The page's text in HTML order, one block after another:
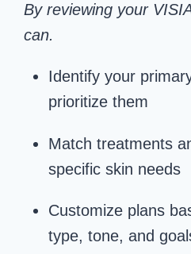
By reviewing your
can.
Identify your
prioritize them
Match treatments
specific skin needs
Customize plans
type, tone, and